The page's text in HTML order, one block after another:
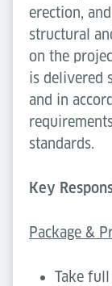
erection,
structural
on the
is delivered
and in
standards.
Key
Package &
Take